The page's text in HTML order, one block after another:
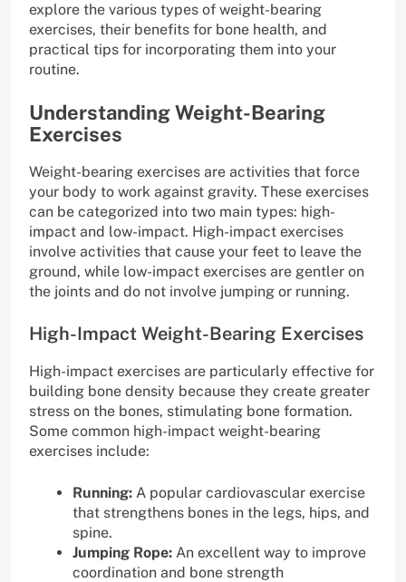
explore the various types of weight-bearing
exercises, their benefits for bone health, and
practical tips for incorporating them into your
routine.
Understanding Weight-Bearing
Exercises
Weight-bearing exercises are activities that force
your body to work against gravity. These exercises
can be categorized into two main types: high-
impact and low-impact. High-impact exercises
involve activities that cause your feet to leave the
ground, while low-impact exercises are gentler on
the joints and do not involve jumping or running.
High-Impact Weight-Bearing Exercises
High-impact exercises are particularly effective for
building bone density because they create greater
stress on the bones, stimulating bone formation.
Some common high-impact weight-bearing
exercises include:
Running: A popular cardiovascular exercise
that strengthens bones in the legs, hips, and
spine.
Jumping Rope: An excellent way to improve
coordination and bone strength